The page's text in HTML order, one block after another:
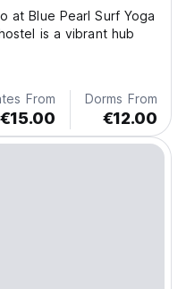
at Blue Pearl Surf Yoga
is a vibrant hub
From
€15.00
Dorms From
€12.00